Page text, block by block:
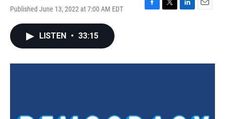
Published June 13, 2022 at 7:00 AM EDT
F
o
T
r
L
I
E
LISTEN • 33:15